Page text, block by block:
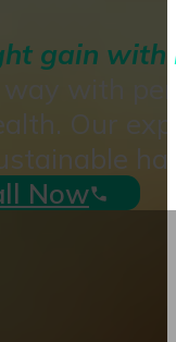
gain
way with
Our
Now